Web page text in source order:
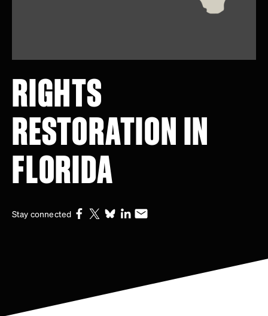
RIGHTS
RESTORATION IN
FLORIDA
Stay connected